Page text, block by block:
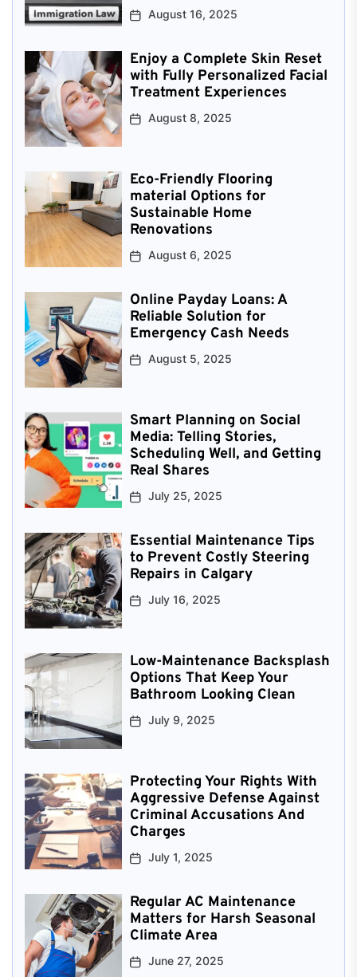
August 16, 2025
Enjoy a Complete Skin Reset
with Fully Personalized Facial
Treatment Experiences
August 8, 2025
Eco-Friendly Flooring
material Options for
Sustainable Home
Renovations
August 6, 2025
Online Payday Loans: A
Reliable Solution for
Emergency Cash Needs
August 5, 2025
Smart Planning on Social
Media: Telling Stories,
Scheduling Well, and Getting
Real Shares
July 25, 2025
Essential Maintenance Tips
to Prevent Costly Steering
Repairs in Calgary
July 16, 2025
Low-Maintenance Backsplash
Options That Keep Your
Bathroom Looking Clean
July 9, 2025
Protecting Your Rights With
Aggressive Defense Against
Criminal Accusations And
Charges
July 1, 2025
Regular AC Maintenance
Matters for Harsh Seasonal
Climate Area
June 27, 2025